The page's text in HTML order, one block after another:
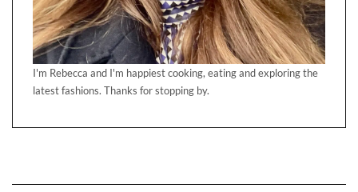
I'm Rebecca and I'm happiest cooking, eating and exploring the
latest fashions. Thanks for stopping by.